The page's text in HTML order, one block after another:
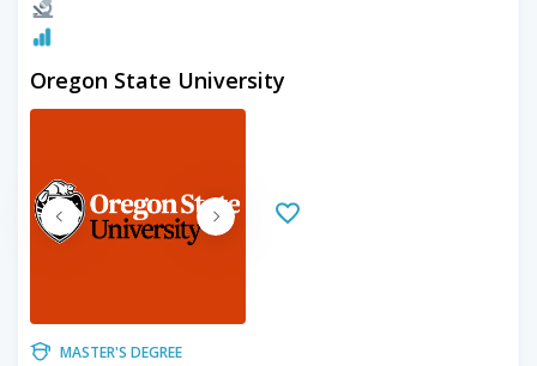
Oregon State University
MASTER'S DEGREE